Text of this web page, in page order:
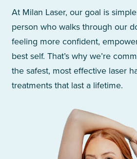
At Milan Laser, our goal is
person who walks through our
feeling more confident,
best self. That’s why we’re
the safest, most effective laser
treatments that last a lifetime.